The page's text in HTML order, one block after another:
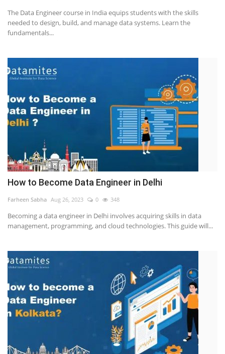
Others
The Data Engineer course in India equips students with the skills
needed to design, build, and manage data systems. Learn the
fundamentals...
How to Become Data Engineer in Delhi
Farheen Sabha Aug 26, 2023 0 348
Becoming a data engineer in Delhi involves acquiring skills in data
management, programming, and cloud technologies. This guide will...